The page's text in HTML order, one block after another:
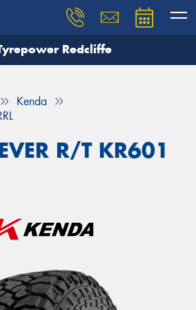
Redcliffe
Kenda
R/T KR601
you need, and our team will
Your details